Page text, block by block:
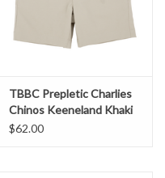
TBBC Prepletic Charlies
Chinos Keeneland Khaki
$62.00